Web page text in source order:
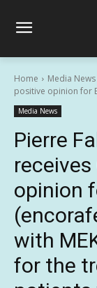
Home Media News
positive opinion for
Media News
Pierre
opinion
with
for the